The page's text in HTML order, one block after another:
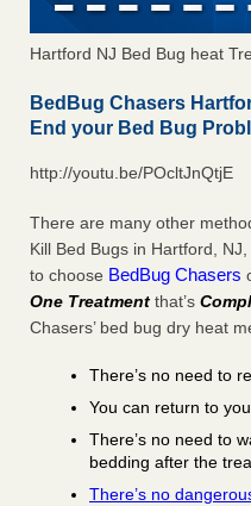
Hartford NJ Bed Bug heat
BedBug Chasers
End your Bed Bug
http://youtu.be/POcltJnQtjE
There are many other
Kill Bed Bugs in Hartford,
to choose BedBug Chasers
One Treatment that’s
Chasers’ bed bug dry heat
There’s no need to
You can return to
There’s no need to
bedding after the
There’s no